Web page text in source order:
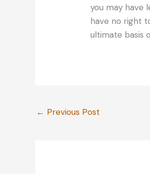
you may have
have no right
ultimate basis
← Previous Post